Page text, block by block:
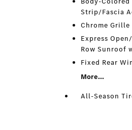
Strip/Fascia
Chrome Grille
Express
Row Sunroof
Fixed Rear
More...
All-Season